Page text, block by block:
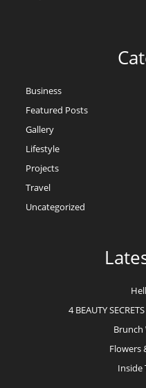
Business
Featured Posts
Gallery
Lifestyle
Projects
Travel
Uncategorized
4 BEAUTY
Brunch
Flowers
Inside